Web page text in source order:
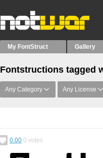
My FontStruct Gallery
Fontstructions tagged
Any Category Any License
0.00 0 votes